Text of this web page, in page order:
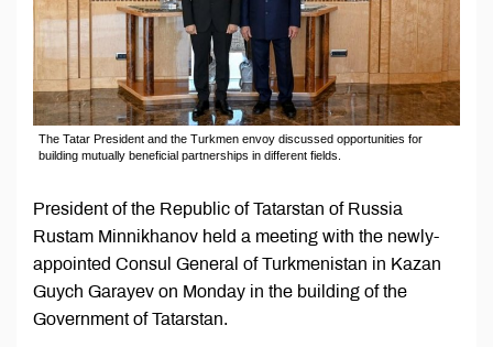
The Tatar President and the Turkmen envoy discussed opportunities for
building mutually beneficial partnerships in different fields.
President of the Republic of Tatarstan of Russia
Rustam Minnikhanov held a meeting with the newly-
appointed Consul General of Turkmenistan in Kazan
Guych Garayev on Monday in the building of the
Government of Tatarstan.